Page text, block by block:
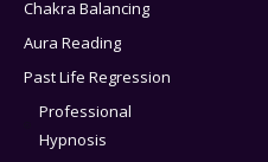
Chakra Balancing
Aura Reading
Past Life Regression
Professional
Hypnosis